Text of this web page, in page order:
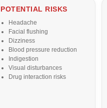
POTENTIAL RISKS
Headache
Facial flushing
Dizziness
Blood pressure reduction
Indigestion
Visual disturbances
Drug interaction risks